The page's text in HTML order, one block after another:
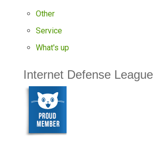
Other
Service
What's up
Internet Defense League